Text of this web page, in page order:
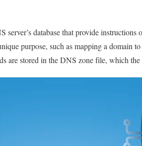
database that provide instructions
purpose, such as mapping a domain
are stored in the DNS zone file, which the